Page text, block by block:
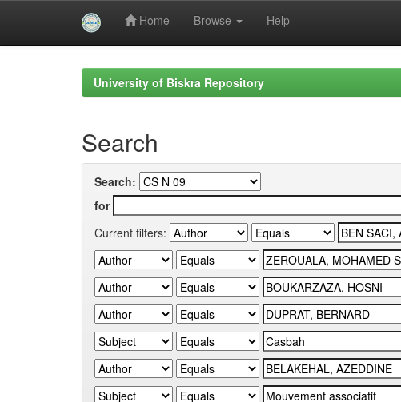
Home Browse Help
University of Biskra Repository
Search
Search:
for
Current filters: